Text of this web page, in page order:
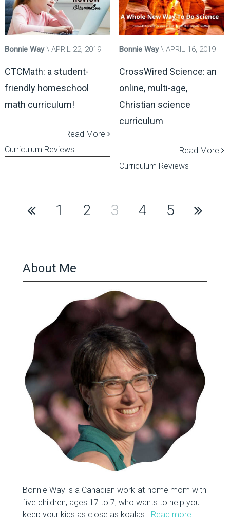
Bonnie Way APRIL 22, 2019
CTCMath: a student-
friendly homeschool
math curriculum!
Read More
Curriculum Reviews
Bonnie Way APRIL 16, 2019
CrossWired Science: an
online, multi-age,
Christian science
curriculum
Read More
Curriculum Reviews
Posts
1 2 3 4 5
About Me
Bonnie Way is a Canadian work-at-home mom with
five children, ages 17 to 7, who wants to help you
keep your kids as close as koalas. Read more…